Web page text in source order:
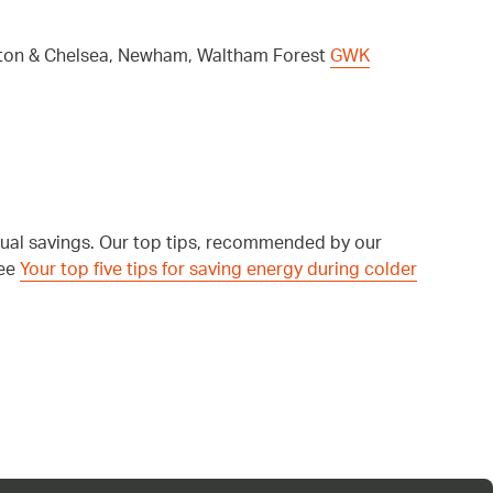
& Chelsea, Newham, Waltham ForestGWK
savings. Our top tips, recommended by our
Your top five tips for saving energy during colder